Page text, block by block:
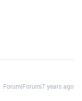
Forum|Forum|7 years ago